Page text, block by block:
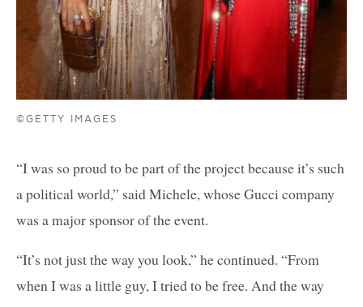
©GETTY IMAGES
“I was so proud to be part of the project because it’s such
a political world,” said Michele, whose Gucci company
was a major sponsor of the event.
“It’s not just the way you look,” he continued. “From
when I was a little guy, I tried to be free. And the way